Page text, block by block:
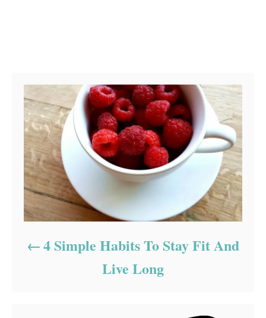
4 Simple Habits To Stay Fit And
Live Long